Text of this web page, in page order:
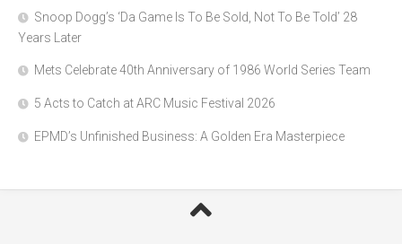
Snoop Dogg’s ‘Da Game Is To Be Sold, Not To Be Told’ 28
Years Later
Mets Celebrate 40th Anniversary of 1986 World Series Team
5 Acts to Catch at ARC Music Festival 2026
EPMD’s Unfinished Business: A Golden Era Masterpiece